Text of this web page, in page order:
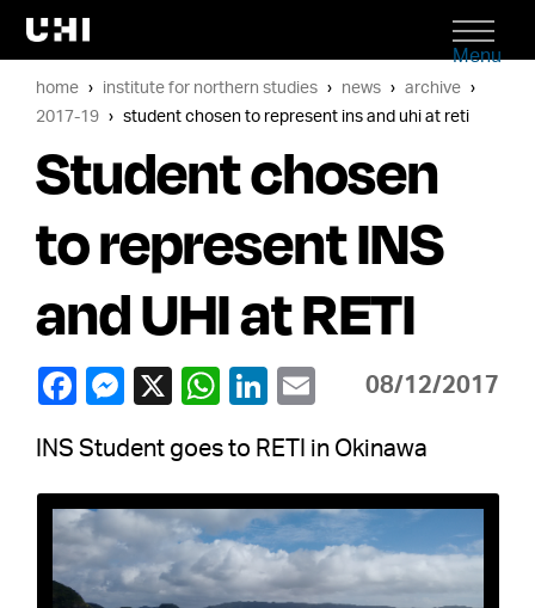
Menu
home institute for northern studies news
archive
2017-19
student chosen to represent ins and uhi at reti
Student chosen
to represent INS
and UHI at RETI
08/12/2017
INS Student goes to RETI in Okinawa